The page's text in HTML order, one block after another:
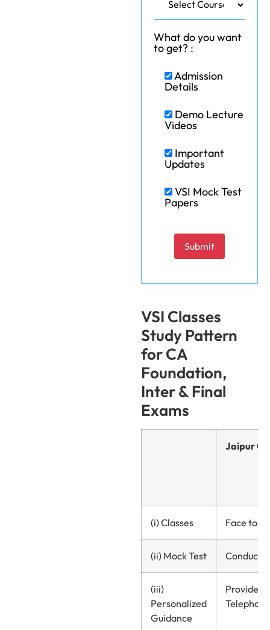
What do you want
to get? :
Admission
Details
Demo Lecture
Videos
Important
Updates
VSI Mock Test
Papers
Please leave this field
VSI Classes
Study Pattern
for CA
Foundation,
Inter & Final
Exams
Jaipur
(i) Classes Face to
(ii) Mock Test
(iii)
Personalized
Guidance
Provided